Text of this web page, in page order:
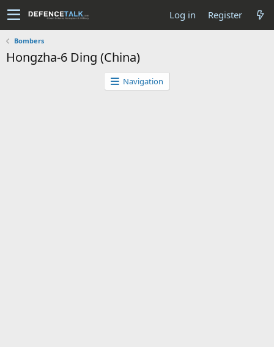
Log in Register
Bombers
Hongzha-6 Ding (China)
Navigation